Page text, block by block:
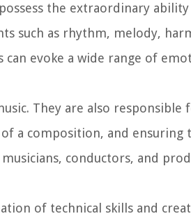
the extraordinary
such as rhythm, melody,
evoke a wide range of
They are also responsible
a composition, and ensuring
conductors, and
of technical skills and